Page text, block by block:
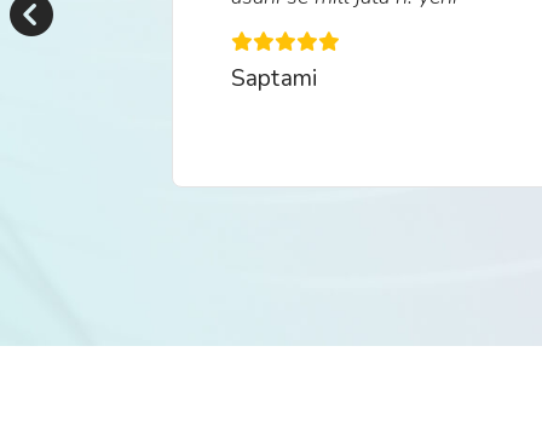
khasiyat h is aap ki."
Saptami